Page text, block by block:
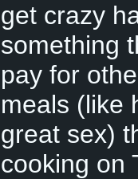
get crazy
something
pay for
meals (like
great sex)
cooking on